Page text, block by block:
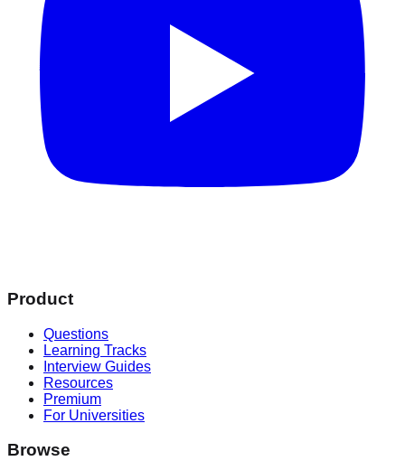
Product
Questions
Learning Tracks
Interview Guides
Resources
Premium
For Universities
Browse